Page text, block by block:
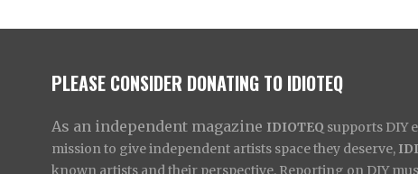
PLEASE CONSIDER DONATING TO IDIOTEQ
As an independent magazine IDIOTEQ supports DIY
mission to give independent artists space they deserve,
known artists and their perspective. Reporting on DIY